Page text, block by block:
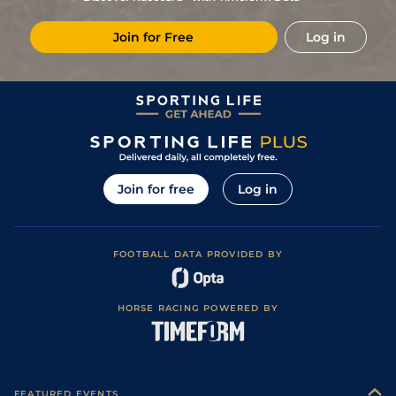
08Jun22 4/13 5/2 Ken 5f 212y Good
Join for Free Log in
Join for free Log in
FOOTBALL DATA PROVIDED BY
HORSE RACING POWERED BY